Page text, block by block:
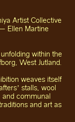
Artist Collective
Ellen Martine
within the
West Jutland.
weaves itself
stalls, wool
communal
and art as